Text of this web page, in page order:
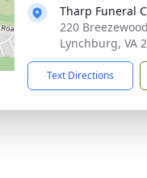
Tharp Funeral
220
Lynchburg, VA
Text Directions